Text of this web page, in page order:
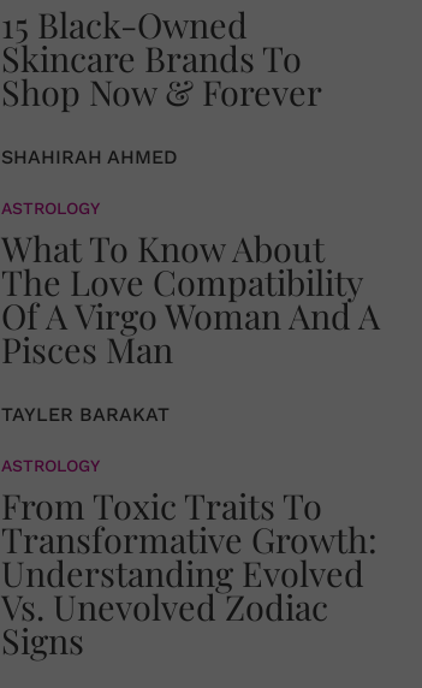
15 Black-Owned
Skincare Brands To
Shop Now & Forever
SHAHIRAH AHMED
ASTROLOGY
What To Know About
The Love Compatibility
Of A Virgo Woman And A
Pisces Man
TAYLER BARAKAT
ASTROLOGY
From Toxic Traits To
Transformative Growth:
Understanding Evolved
Vs. Unevolved Zodiac
Signs